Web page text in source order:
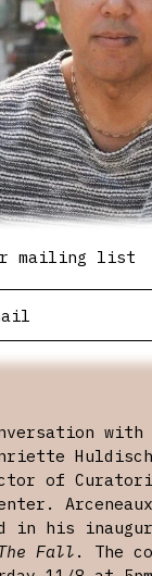
of
in his
Fall . The
SCROLL
mailing list